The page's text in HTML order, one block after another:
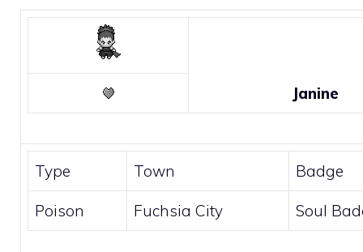
Janine
Type Town Badge
Poison Fuchsia City Soul